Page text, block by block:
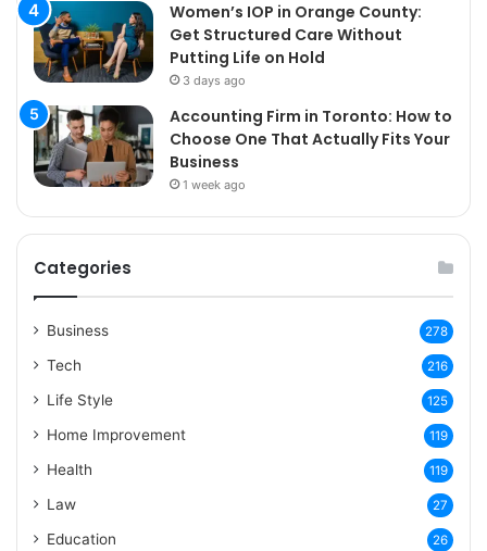
Women’s IOP in Orange County:
Get Structured Care Without
Putting Life on Hold
3 days ago
Accounting Firm in Toronto: How to
Choose One That Actually Fits Your
Business
1 week ago
Categories
Business 278
Tech 216
Life Style 125
Home Improvement 119
Health 119
Law 27
Education 26